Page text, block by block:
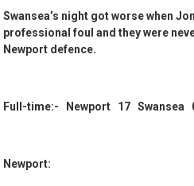
Swansea’s night got worse when
professional foul and they were
Newport defence.
Full-time:- Newport 17 Swansea
Newport: